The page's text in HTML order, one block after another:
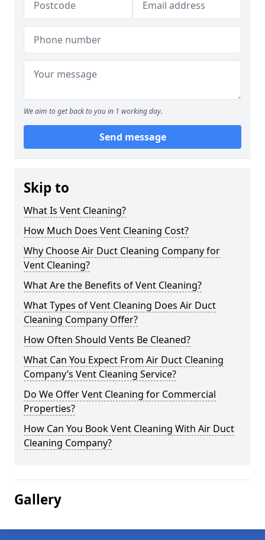
We aim to get back to you in 1 working day.
Send message
Skip to
What Is Vent Cleaning?
How Much Does Vent Cleaning Cost?
Why Choose Air Duct Cleaning Company for
Vent Cleaning?
What Are the Benefits of Vent Cleaning?
What Types of Vent Cleaning Does Air Duct
Cleaning Company Offer?
How Often Should Vents Be Cleaned?
What Can You Expect From Air Duct Cleaning
Company’s Vent Cleaning Service?
Do We Offer Vent Cleaning for Commercial
Properties?
How Can You Book Vent Cleaning With Air Duct
Cleaning Company?
Gallery